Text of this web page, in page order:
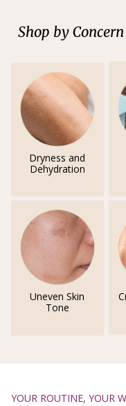
Shop by Concern
Dryness and
Dehydration
Uneven Skin
Tone
YOUR ROUTINE, YOUR